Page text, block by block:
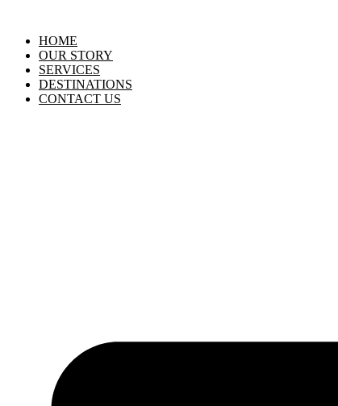
HOME
OUR STORY
SERVICES
DESTINATIONS
CONTACT US